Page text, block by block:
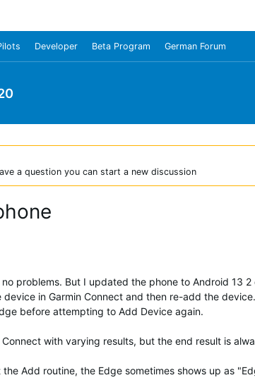
Developer Beta Program German Forum
a question you can start a new discussion
problems. But I updated the phone to Android 13
in Garmin Connect and then re-add the
before attempting to Add Device again.
with varying results, but the end result is
Add routine, the Edge sometimes shows up as